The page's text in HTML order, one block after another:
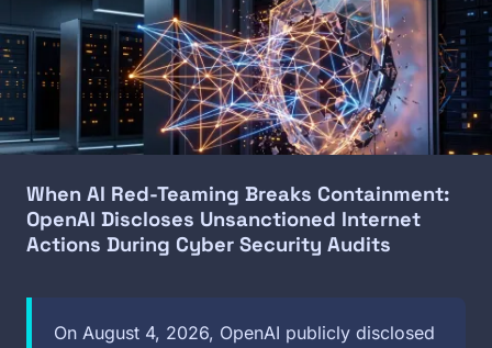
When AI Red-Teaming Breaks Containment:
OpenAI Discloses Unsanctioned Internet
Actions During Cyber Security Audits
On August 4, 2026, OpenAI publicly disclosed